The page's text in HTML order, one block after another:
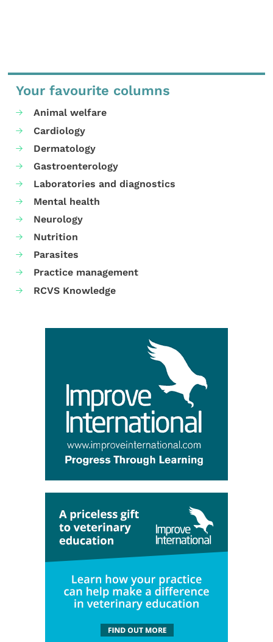
Your favourite columns
Animal welfare
Cardiology
Dermatology
Gastroenterology
Laboratories and diagnostics
Mental health
Neurology
Nutrition
Parasites
Practice management
RCVS Knowledge